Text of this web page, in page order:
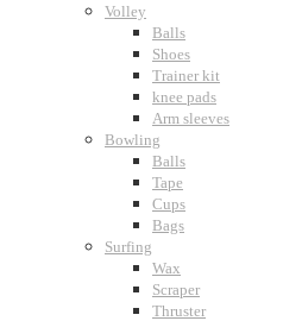
Volley
Balls
Shoes
Trainer kit
knee pads
Arm sleeves
Bowling
Balls
Tape
Cups
Bags
Surfing
Wax
Scraper
Thruster